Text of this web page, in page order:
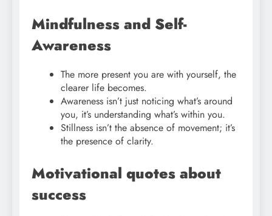
Mindfulness and Self-
Awareness
The more present you are with yourself, the
clearer life becomes.
Awareness isn’t just noticing what’s around
you, it’s understanding what’s within you.
Stillness isn’t the absence of movement; it’s
the presence of clarity.
Motivational quotes about
success